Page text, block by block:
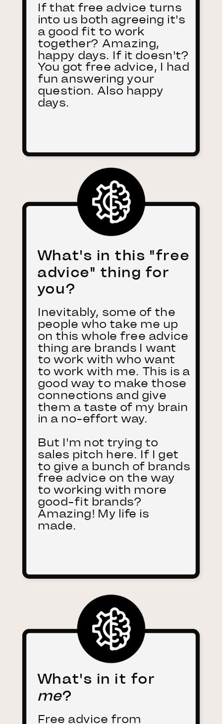
If that free advice turns
into us both agreeing it's
a good fit to work
together? Amazing,
happy days. If it doesn't?
You got free advice, I had
fun answering your
question. Also happy
days.
What's in this "free
advice" thing for
you?
Inevitably, some of the
people who take me up
on this whole free advice
thing are brands I want
to work with who want
to work with me. This is a
good way to make those
connections and give
them a taste of my brain
in a no-effort way.
But I'm not trying to
sales pitch here. If I get
to give a bunch of brands
free advice on the way
to working with more
good-fit brands?
Amazing! My life is
made.
What's in it for
me?
Free advice from